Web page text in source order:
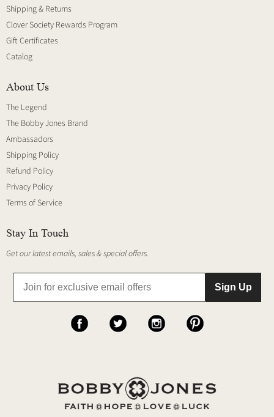
Shipping & Returns
Clover Society Rewards Program
Gift Certificates
Catalog
About Us
The Legend
The Bobby Jones Brand
Ambassadors
Shipping Policy
Refund Policy
Privacy Policy
Terms of Service
Stay In Touch
Get our latest emails, sales & special offers.
Sign Up